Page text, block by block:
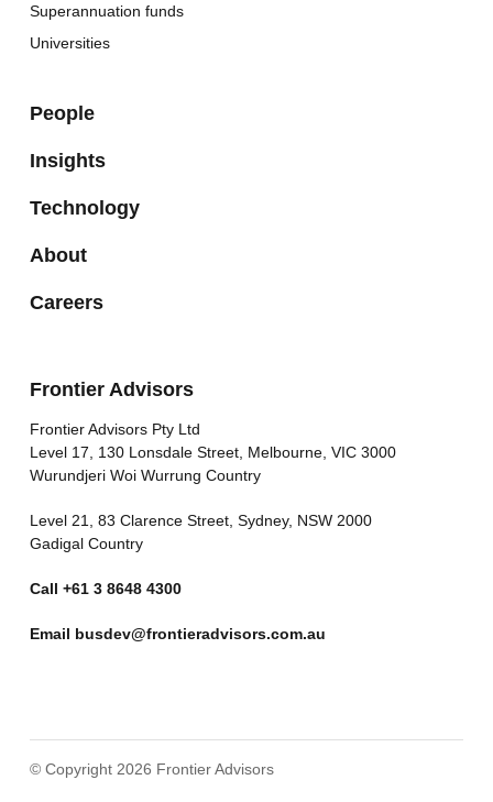
Superannuation funds
Universities
People
Insights
Technology
About
Careers
Frontier Advisors
Frontier Advisors Pty Ltd
Level 17, 130 Lonsdale Street, Melbourne, VIC 3000
Wurundjeri Woi Wurrung Country
Level 21, 83 Clarence Street, Sydney, NSW 2000
Gadigal Country
Call +61 3 8648 4300
Email busdev@frontieradvisors.com.au
© Copyright 2026 Frontier Advisors